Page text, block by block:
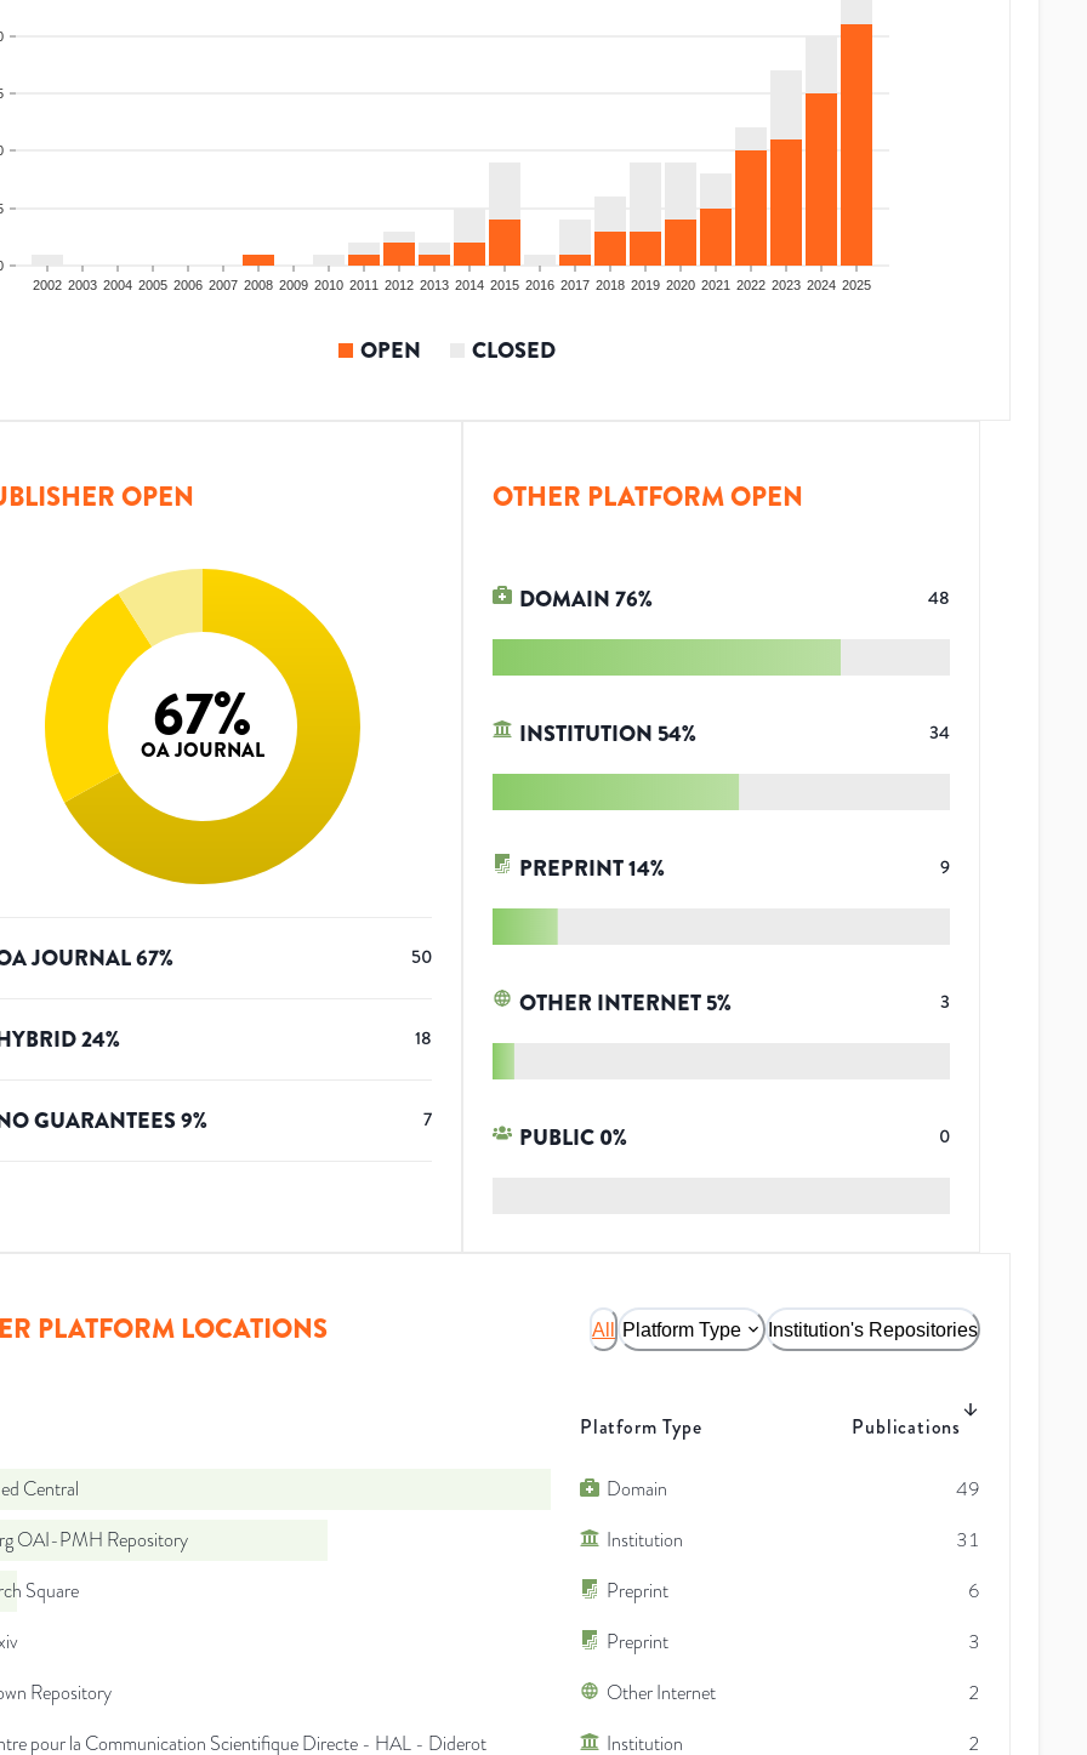
2002 2003 2004 2005 2006 2007 2008 2009 2010 2011 2012 2013 2014 2015 2016 2017 2018 2019 2020 2021 2022 2023 2024 2025
OPEN CLOSED
OPEN
67%
OA JOURNAL
JOURNAL67% 50
24% 18
GUARANTEES9% 7
OTHER PLATFORM OPEN
DOMAIN76% 48
INSTITUTION 54% 34
PREPRINT14% 9
OTHER INTERNET 5% 3
PUBLIC 0% 0
PLATFORM LOCATIONS All Platform Type Institution's Repositories
Platform Type Publications
Central Domain
49
OAI-PMH Repository
Institution
31
Square
Preprint
6
Preprint
3
Repository
Other Internet
2
pour la Communication Scientifique Directe - HAL - Diderot
Institution 2